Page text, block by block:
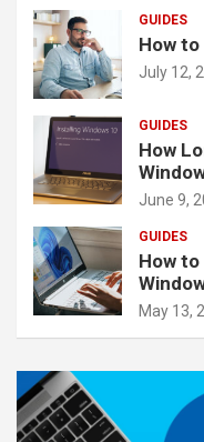
GUIDES
How
July 12,
GUIDES
How
June 9,
GUIDES
How to
May 13,